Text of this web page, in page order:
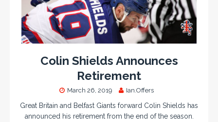
Colin Shields Announces
Retirement
March 26, 2019 Ian.Offers
Great Britain and Belfast Giants forward Colin Shields has
announced his retirement from the end of the season.